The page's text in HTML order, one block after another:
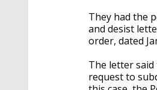
They had the
and desist
order, dated
The letter
request to